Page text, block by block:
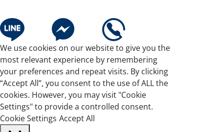
We use cookies on our website to give you the
most relevant experience by remembering
your preferences and repeat visits. By clicking
“Accept All”, you consent to the use of ALL the
cookies. However, you may visit "Cookie
Settings" to provide a controlled consent.
Cookie Settings Accept All